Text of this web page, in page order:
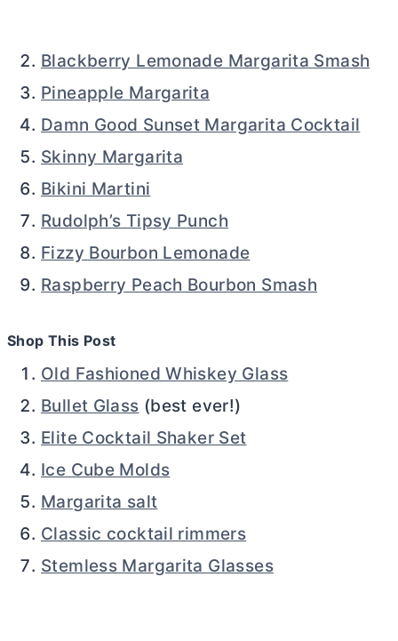
Blackberry Lemonade Margarita Smash
Pineapple Margarita
Damn Good Sunset Margarita Cocktail
Skinny Margarita
Bikini Martini
Rudolph’s Tipsy Punch
Fizzy Bourbon Lemonade
Raspberry Peach Bourbon Smash
Shop This Post
Old Fashioned Whiskey Glass
Bullet Glass (best ever!)
Elite Cocktail Shaker Set
Ice Cube Molds
Margarita salt
Classic cocktail rimmers
Stemless Margarita Glasses